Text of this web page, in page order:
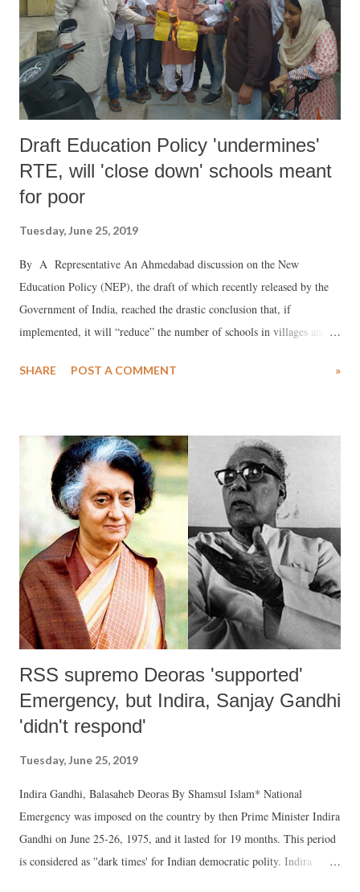
Draft Education Policy 'undermines'
RTE, will 'close down' schools meant
for poor
Tuesday, June 25, 2019
By A Representative An Ahmedabad discussion on the New
Education Policy (NEP), the draft of which recently released by the
Government of India, reached the drastic conclusion that, if
implemented, it will “reduce” the number of schools in villages and
marginalized sections. Asserting that it seeks to hand over eduction to
Students’ Federation of India (SFI), and Minority Coordination
Committee (MCC) – the discussion ended with burning of copies of
the draft NEP. MCC convener Mujahid Nafees, who also represented
the RTE Forum, said that the government has failed to implement the
RTE Act, and the draft NEP talk of doubling the budgetary allocation
for education is an “eyewash.” Pointing towards the draft mentioning
the need to relax RTE norms in private schools, Nafees said, the
overall quality...
SHARE POST A COMMENT »
RSS supremo Deoras 'supported'
Emergency, but Indira, Sanjay Gandhi
'didn't respond'
Tuesday, June 25, 2019
Indira Gandhi, Balasaheb Deoras By Shamsul Islam* National
Emergency was imposed on the country by then Prime Minister Indira
Gandhi on June 25-26, 1975, and it lasted for 19 months. This period
is considered as ''dark times' for Indian democratic polity. Indira